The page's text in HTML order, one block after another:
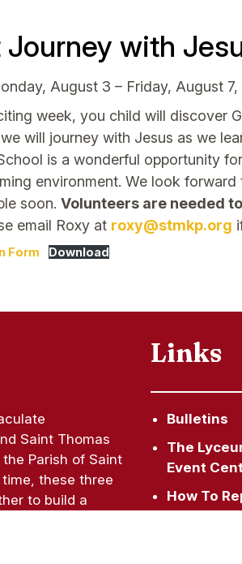
Journey with
August 3 – Friday, August
week, you child will discover
will journey with Jesus as we
is a wonderful opportunity
environment. We look
soon.Volunteers are needed
email Roxy at roxy@stmkp.org
Form Download
Saint Thomas
Parish of Saint
these three
to build a
Links
Bulletins
The
Event
How To